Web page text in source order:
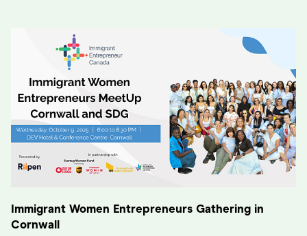
Immigrant Women Entrepreneurs Gathering in
Cornwall